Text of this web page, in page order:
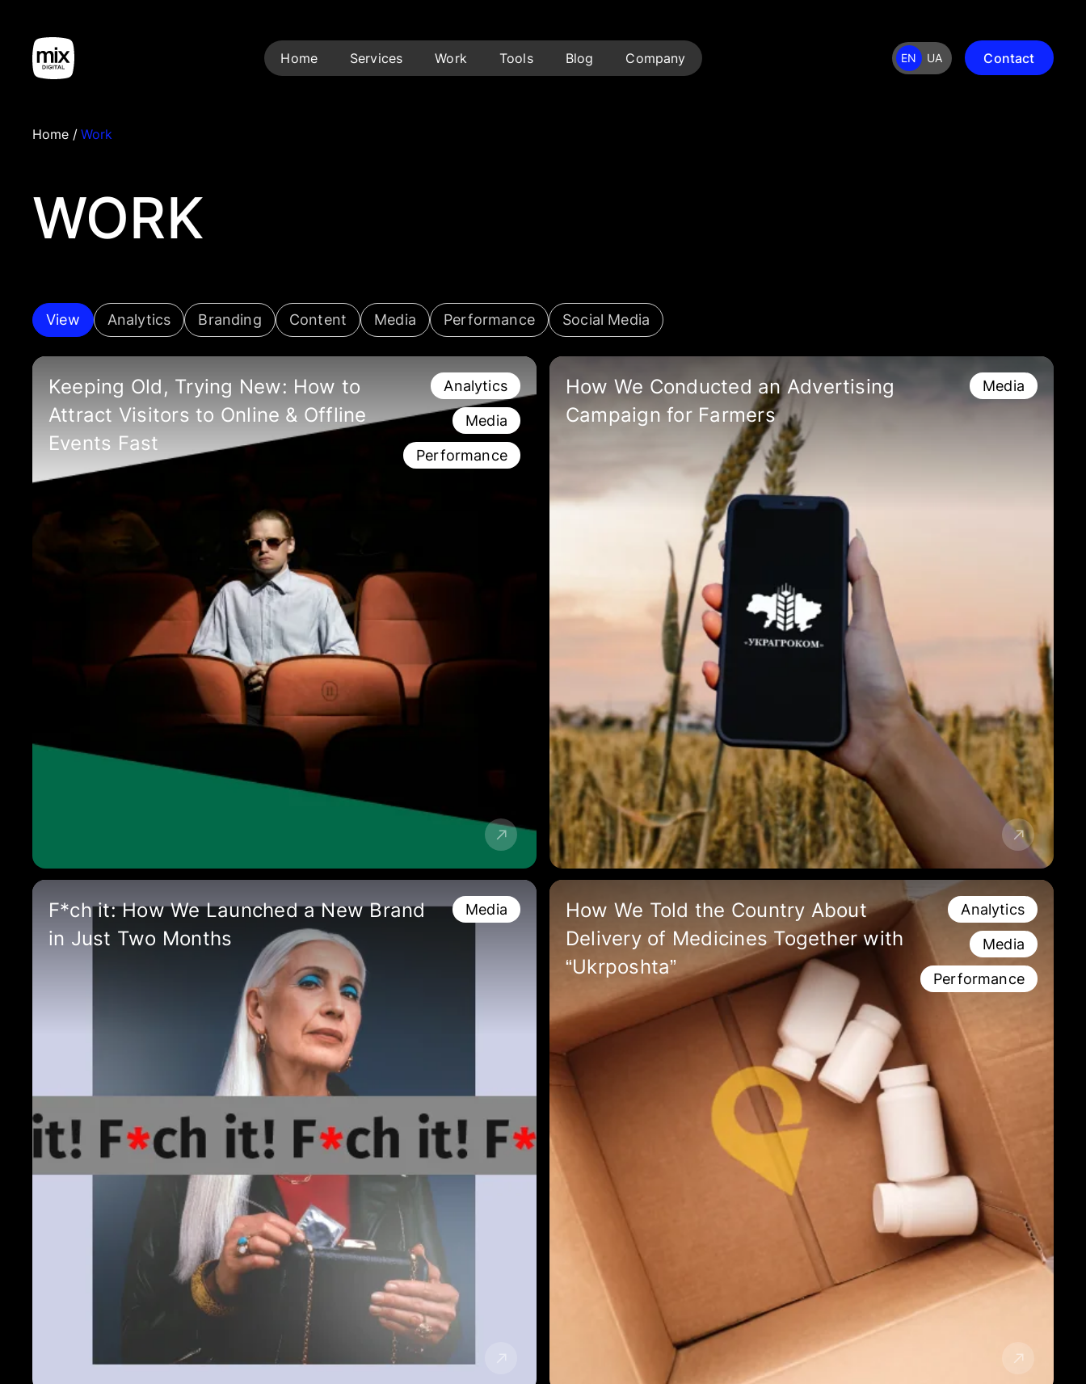
Home Services Work Tools Blog Company EN UA Contact
Home / Work
WORK
View Analytics Branding Content Media Performance Social Media
Keeping Old, Trying New: How to
Attract Visitors to Online & Offline
Events Fast
Analytics
Media
Performance
How We Conducted an Advertising
Campaign for Farmers
Media
F*ch it: How We Launched a New Brand
in Just Two Months
Media
How We Told the Country About
Delivery of Medicines Together with
“Ukrposhta”
Analytics
Media
Performance